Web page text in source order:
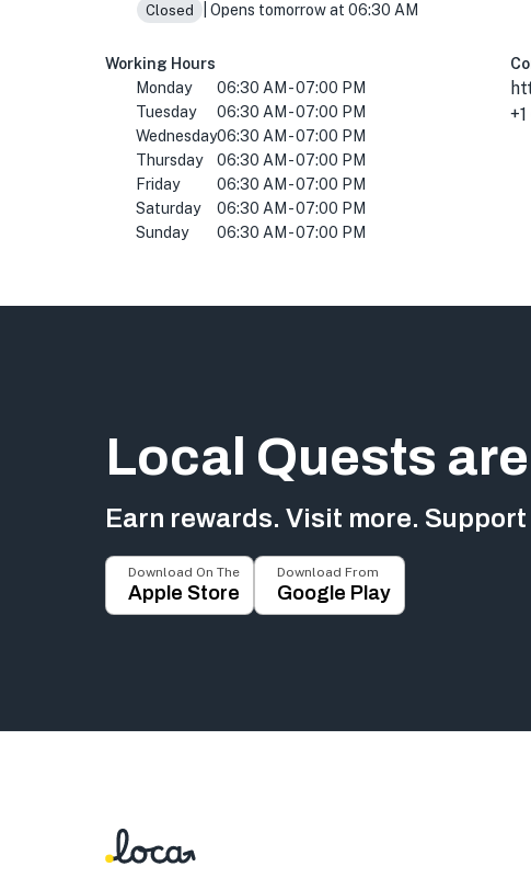
Closed | Opens tomorrow at 06:30 AM
Working Hours
Monday
06:30 AM - 07:00 PM
Tuesday
06:30 AM - 07:00 PM
Wednesday06:30 AM - 07:00 PM
Thursday
06:30 AM - 07:00 PM
Friday
06:30 AM - 07:00 PM
Saturday
06:30 AM - 07:00 PM
Sunday
06:30 AM - 07:00 PM
Local Quests
Earn rewards. Visit more.
Download On The
Apple Store
Download From
Google Play